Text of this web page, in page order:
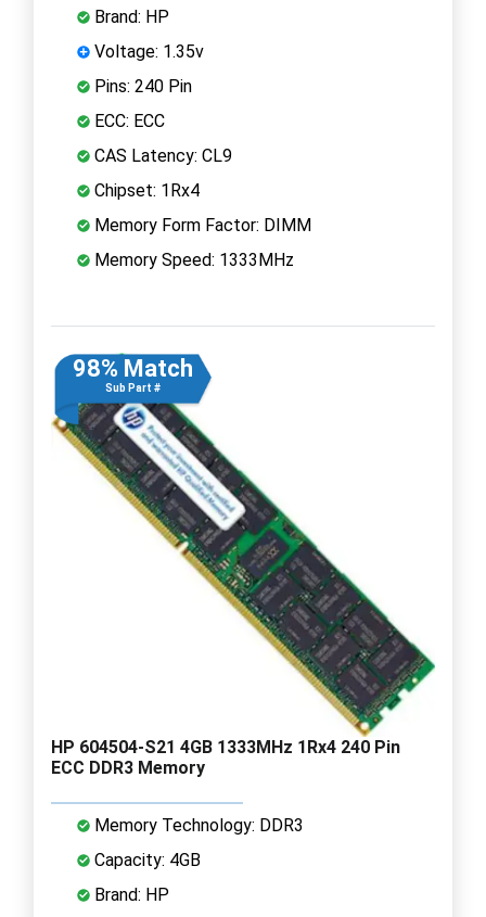
Brand: HP
Voltage: 1.35v
Pins: 240 Pin
ECC: ECC
CAS Latency: CL9
Chipset: 1Rx4
Memory Form Factor: DIMM
Memory Speed: 1333MHz
98% Match
Sub Part #
HP 604504-S21 4GB 1333MHz 1Rx4 240 Pin
ECC DDR3 Memory
Memory Technology: DDR3
Capacity: 4GB
Brand: HP